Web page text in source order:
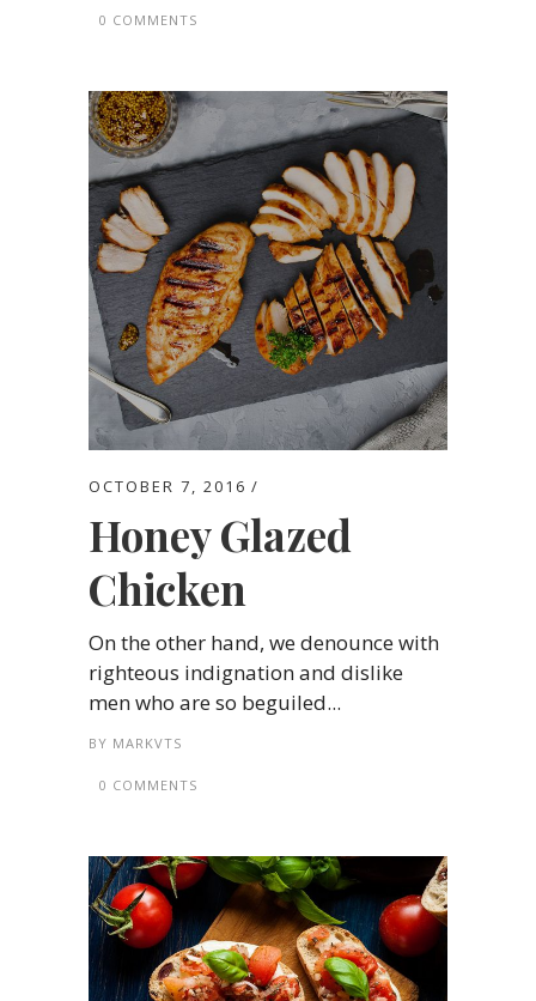
0 COMMENTS
OCTOBER 7, 2016
Honey Glazed
Chicken
On the other hand, we denounce with
righteous indignation and dislike
men who are so beguiled...
BY MARKVTS
0 COMMENTS